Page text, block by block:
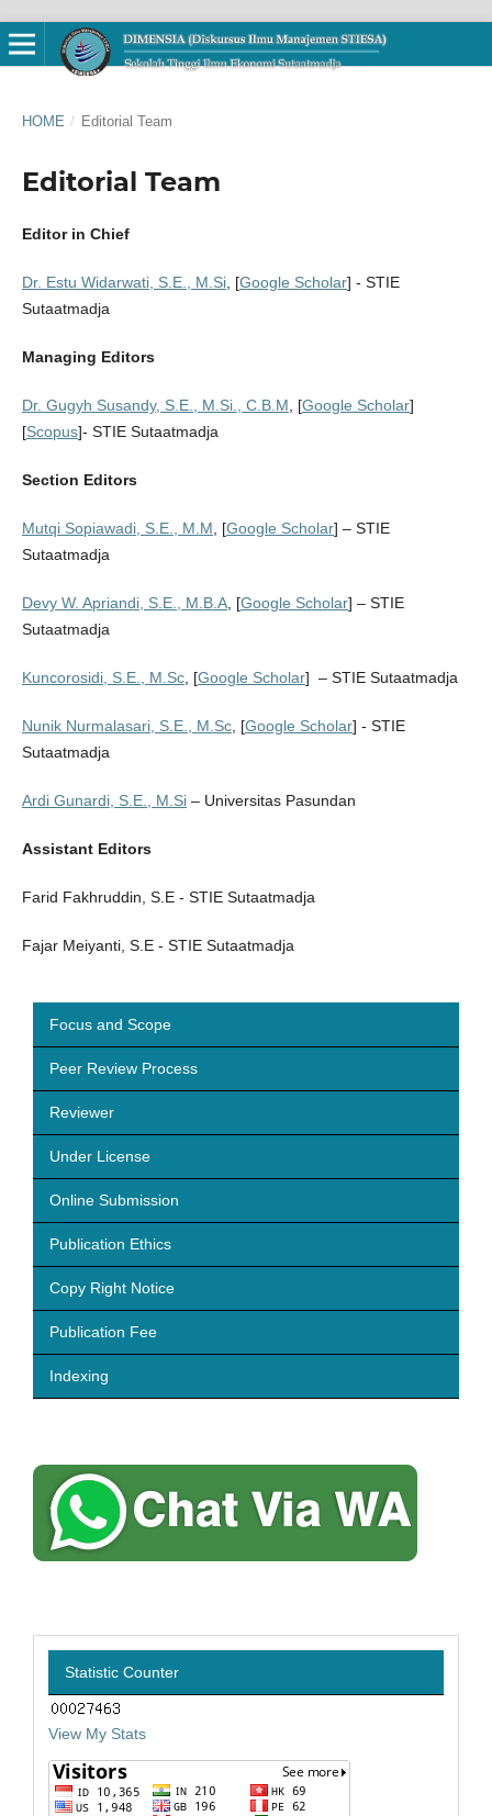
HOME / Editorial Team
Editorial Team
Editor in Chief
Dr. Estu Widarwati, S.E., M.Si, [Google Scholar] - STIE
Sutaatmadja
Managing Editors
Dr. Gugyh Susandy, S.E., M.Si., C.B.M , [Google Scholar]
[Scopus]- STIE Sutaatmadja
Section Editors
Mutqi Sopiawadi, S.E., M.M , [Google Scholar] – STIE
Sutaatmadja
Devy W. Apriandi, S.E., M.B.A, [Google Scholar] – STIE
Sutaatmadja
Kuncorosidi, S.E., M.Sc, [Google Scholar] – STIE Sutaatmadja
Nunik Nurmalasari, S.E., M.Sc, [Google Scholar] - STIE
Sutaatmadja
Ardi Gunardi, S.E., M.Si– Universitas Pasundan
Assistant Editors
Farid Fakhruddin, S.E - STIE Sutaatmadja
Fajar Meiyanti, S.E - STIE Sutaatmadja
Focus and Scope
Peer Review Process
Reviewer
Under License
Online Submission
Publication Ethics
Copy Right Notice
Publication Fee
Indexing
Statistic Counter
View My Stats